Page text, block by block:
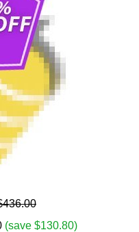
(save $130.80)